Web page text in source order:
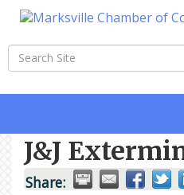
J&J
Share: